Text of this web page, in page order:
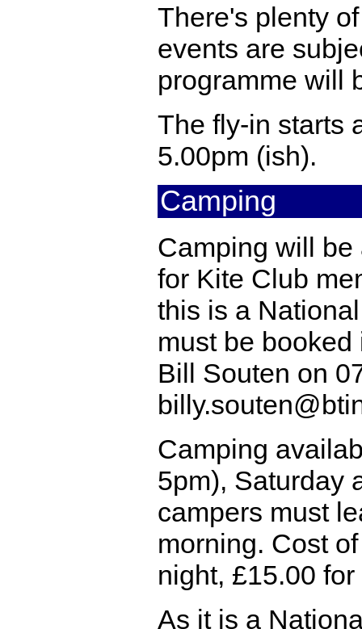
There's plenty
events are
programme will
The fly-in starts
5.00pm (ish).
Camping
Camping will
for Kite Club
this is a
must be
Bill Souten on
Camping
5pm), Saturday
campers must
morning. Cost
night, £15.00
As it is a